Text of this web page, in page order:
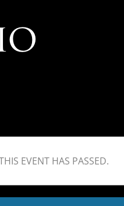
EVENT HAS PASSED.